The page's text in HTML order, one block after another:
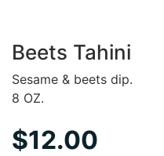
Beets Tahini
Sesame & beets dip.
8 OZ.
$12.00